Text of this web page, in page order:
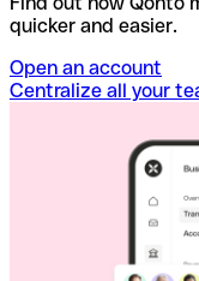
quicker and easier.
Open an account
Centralize all your